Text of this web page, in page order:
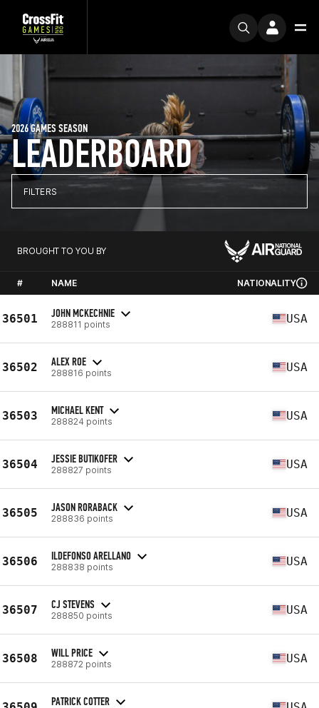
LEADERBOARD
2026 GAMES SEASON
FILTERS
BROUGHT TO YOU BY
# NAME NATIONALITY
36501 JOHN MCKECHNIE
288811 points USA
36502 ALEX ROE
288816 points USA
36503 MICHAEL KENT
288824 points USA
36504 JESSIE BUTIKOFER
288827 points USA
36505 JASON RORABACK
288836 points USA
36506 ILDEFONSO ARELLANO
288838 points USA
36507 CJ STEVENS
288850 points USA
36508 WILL PRICE
288872 points USA
PATRICK COTTER